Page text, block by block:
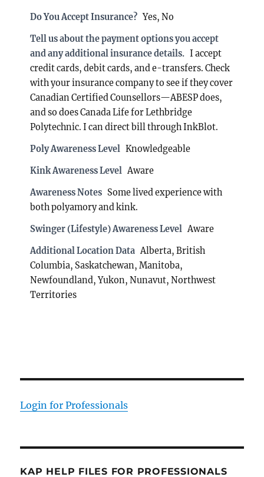
Do You Accept Insurance? Yes, No
Tell us about the payment options you accept
and any additional insurance details. I accept
credit cards, debit cards, and e-transfers. Check
with your insurance company to see if they cover
Canadian Certified Counsellors—ABESP does,
and so does Canada Life for Lethbridge
Polytechnic. I can direct bill through InkBlot.
Poly Awareness Level Knowledgeable
Kink Awareness Level Aware
Awareness Notes Some lived experience with
both polyamory and kink.
Swinger (Lifestyle) Awareness Level Aware
Additional Location Data Alberta, British
Columbia, Saskatchewan, Manitoba,
Newfoundland, Yukon, Nunavut, Northwest
Territories
Login for Professionals
KAP HELP FILES FOR PROFESSIONALS